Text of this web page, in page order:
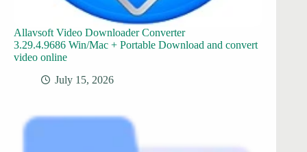
Allavsoft Video Downloader Converter
3.29.4.9686 Win/Mac + Portable Download and convert
video online
July 15, 2026